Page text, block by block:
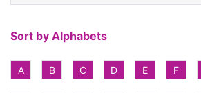
Sort by Alphabets
A B C D E F